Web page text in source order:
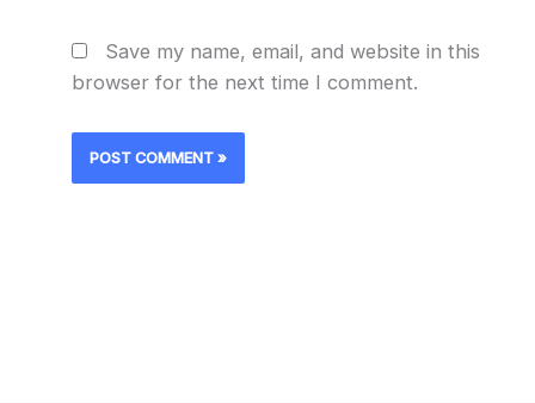
Save my name, email, and website in this
browser for the next time I comment.